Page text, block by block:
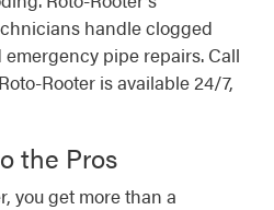
handle clogged
pipe repairs. Call
Rooter is available 24/7,
the Pros
you get more than a